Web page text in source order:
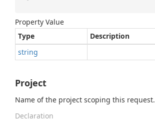
Property Value
Type
Description
string
Project
Name of the project scoping this request.
Declaration